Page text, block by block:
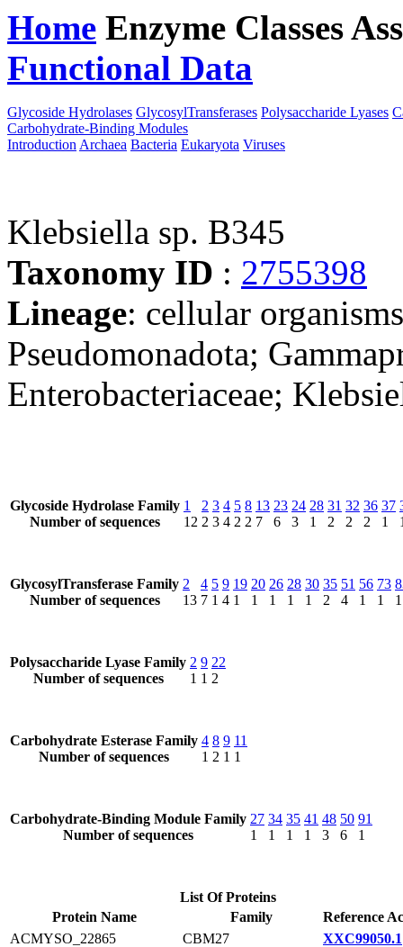
Home Enzyme Classes
Functional Data
Glycoside Hydrolases GlycosylTransferases Polysaccharide Lyases
Carbohydrate-Binding Modules
Introduction Archaea Bacteria Eukaryota Viruses
Klebsiella sp. B345
Taxonomy ID : 2755398
Lineage: cellular
Pseudomonadota;
Enterobacteriaceae;
Glycoside Hydrolase Family
Number of sequences
1
12
2
2
3
3
4
4
5
2
8
2
13
7
23
6
24
3
28
1
31
2
32
2
36
2
37
1
GlycosylTransferase Family
Number of sequences
2
13
4
7
5
1
9
4
19
1
20
1
26
1
28
1
30
1
35
2
51
4
56
1
73
1
1
Polysaccharide Lyase Family
Number of sequences
2
1
9
1
22
2
Carbohydrate Esterase Family
Number of sequences
4
1
8
2
9
1
11
1
Carbohydrate-Binding Module Family
Number of sequences
27
1
34
1
35
1
41
1
48
3
50
6
91
1
List Of Proteins
Protein Name
Family
Reference
ACMYSO_22865
CBM27
XXC99050.1